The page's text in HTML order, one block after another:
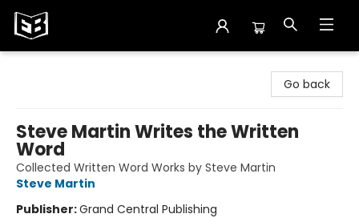
Go back
Steve Martin Writes the Written
Word
Collected Written Word Works by Steve Martin
Steve Martin
Publisher:Grand Central Publishing